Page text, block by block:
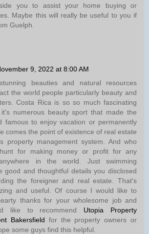
you to assist your home buying or
Maybe this will really be useful to you if
Guelph.
9, 2022 at 8:00 AM
beauties and natural resources
the world people particularly beauty and
Costa Rica is so so much fascinating
numerous beauty sport that made the
famous to enjoy vacation or permanently
comes the point of existence of real estate
property management system. And who
for making money or profit for any
in the world. Just swimming
good and thoughtful details you disclosed
the foreigner and real estate. That's
and useful. Of course I would like to
thanks for your wholesome job and
like to recommend Utopia Property
Bakersfield for the property owners or
some guys find this helpful.